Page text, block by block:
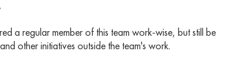
a regular member of this team work-wise, but still be
other initiatives outside the team's work.